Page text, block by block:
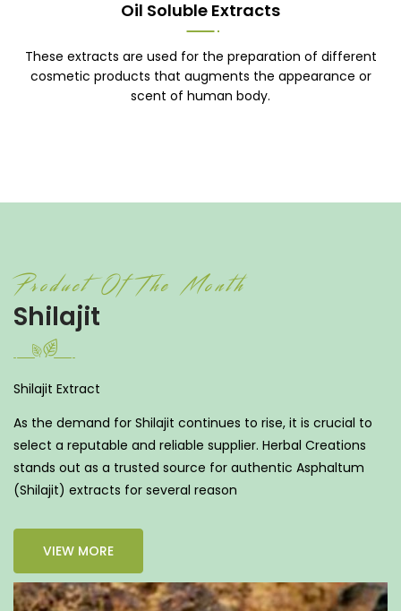
Oil Soluble Extracts
These extracts are used for the preparation of different
cosmetic products that augments the appearance or
scent of human body.
Product Of The Month
Shilajit
Shilajit Extract
As the demand for Shilajit continues to rise, it is crucial to
select a reputable and reliable supplier. Herbal Creations
stands out as a trusted source for authentic Asphaltum
(Shilajit) extracts for several reason
VIEW MORE